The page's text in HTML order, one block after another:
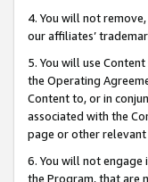
4. You will not
our affiliates’
5. You will use
the Operating
Content to, or in
associated with the
page or other
6. You will not
the Program, that are